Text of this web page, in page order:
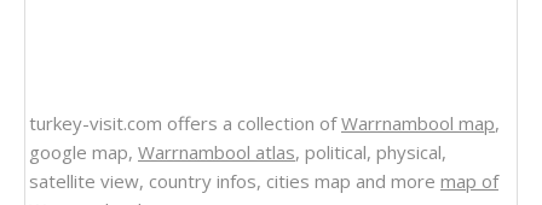
turkey-visit.com offers a collection ofWarrnambool map,
google map, Warrnambool atlas, political, physical,
satellite view, country infos, cities map and more map of